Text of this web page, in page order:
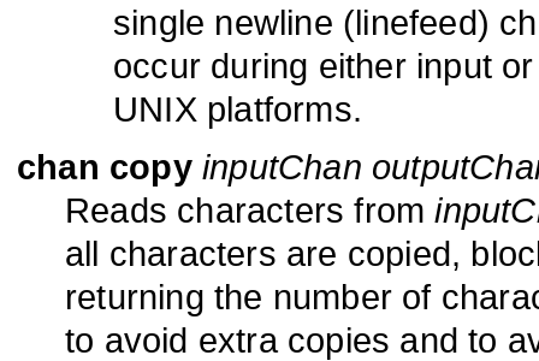
single newline (linefeed)
occur during either input
UNIX platforms.
chan copy inputChan
Reads characters from
all characters are copied,
returning the number of
to avoid extra copies and to